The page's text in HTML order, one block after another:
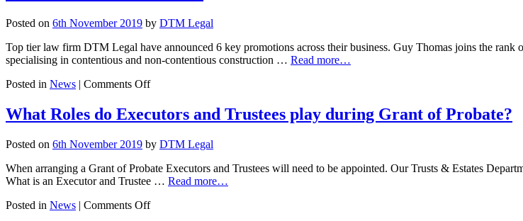
Posted on 6th November 2019 by DTM Legal
Top tier law firm DTM Legal have announced 6 key promotions across their business. Guy Thomas joins the
specialising in contentious and non-contentious construction … Read more…
Posted in News | Comments Offon
across
the
What Roles do Executors and Trustees play during Grant of Probate?
Posted on 6th November 2019 by DTM Legal
When arranging a Grant of Probate Executors and Trustees will need to be appointed. Our Trusts & Estates
What is an Executor and Trustee … Read more…
Posted in News | Comments Offon